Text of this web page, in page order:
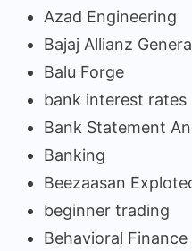
Azad Engineering
Bajaj Allianz
Balu Forge
bank interest rates
Bank Statement
Banking
Beezaasan
beginner trading
Behavioral Finance